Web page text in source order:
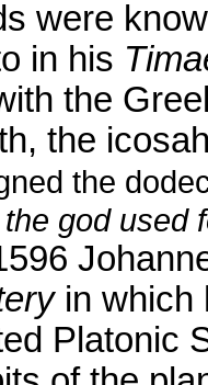
were
in his
the
the
the
god used
in which
Platonic